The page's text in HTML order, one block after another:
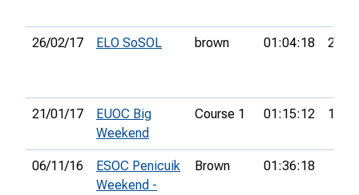
26/02/17 ELO SoSOL brown 01:04:18 2nd
21/01/17
EUOC Big
Weekend
Course 1 01:15:12 19th
06/11/16
ESOC Penicuik
Weekend -
Brown 01:36:18